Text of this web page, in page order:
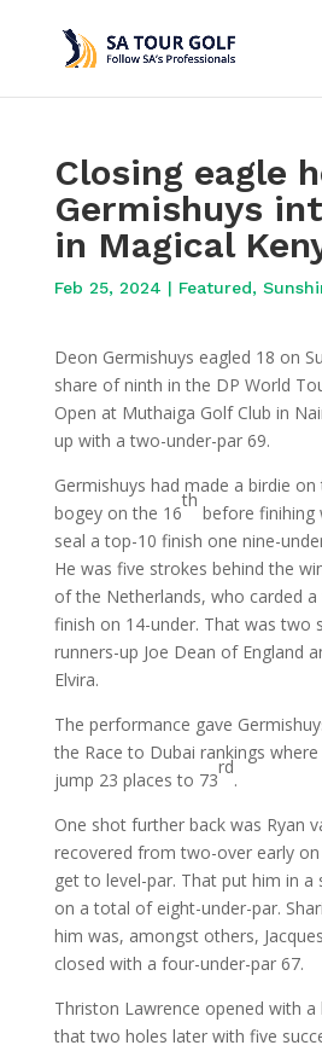
Closing eagle
Germishuys
in Magical
Feb 25, 2024 | Featured,
Deon Germishuys eagled 18 on
share of ninth in the DP World
Open at Muthaiga Golf Club in
up with a two-under-par 69.
Germishuys had made a birdie
bogey on the 16
th
before finihing
seal a top-10 finish one nine-
He was five strokes behind the
of the Netherlands, who carded
finish on 14-under. That was two
runners-up Joe Dean of England
Elvira.
The performance gave
the Race to Dubai rankings
jump 23 places to 73
rd
.
One shot further back was Ryan
recovered from two-over early
get to level-par. That put him in a
on a total of eight-under-par.
him was, amongst others,
closed with a four-under-par 67.
Thriston Lawrence opened with
that two holes later with five